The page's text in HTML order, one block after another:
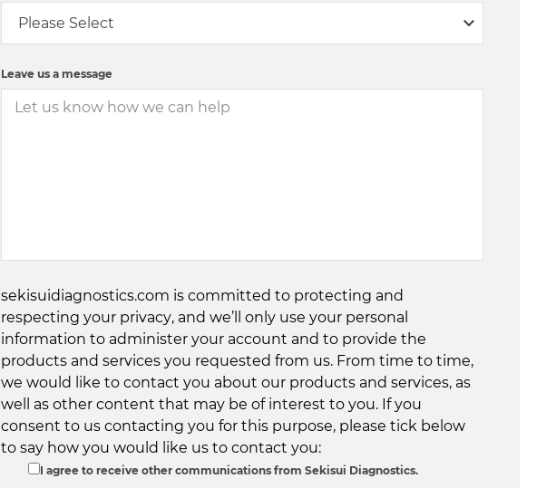
Leave us a message
sekisuidiagnostics.com is committed to protecting and
respecting your privacy, and we’ll only use your personal
information to administer your account and to provide the
products and services you requested from us. From time to time,
we would like to contact you about our products and services, as
well as other content that may be of interest to you. If you
consent to us contacting you for this purpose, please tick below
to say how you would like us to contact you:
I agree to receive other communications from Sekisui Diagnostics.